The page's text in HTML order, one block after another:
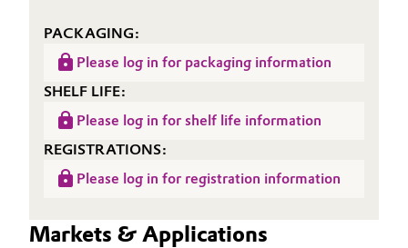
Pharma & Biopharma
Plastics & Rubber
Pulp, Paper & Packaging
Textiles, Leather & Nonwovens
PACKAGING:
Please log in for packaging information
SHELF LIFE:
Please log in for shelf life information
REGISTRATIONS:
Please log in for registration information
Markets & Applications